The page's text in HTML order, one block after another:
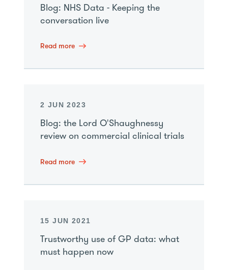
Blog: NHS Data - Keeping the
conversation live
Read more
2 JUN 2023
Blog: the Lord O'Shaughnessy
review on commercial clinical trials
Read more
15 JUN 2021
Trustworthy use of GP data: what
must happen now